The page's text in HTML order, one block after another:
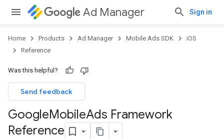
Ad Manager Sign in
Home Products Ad Manager Mobile Ads SDK
iOS
Reference
Was this helpful?
Send feedback
GoogleMobileAds Framework
Reference